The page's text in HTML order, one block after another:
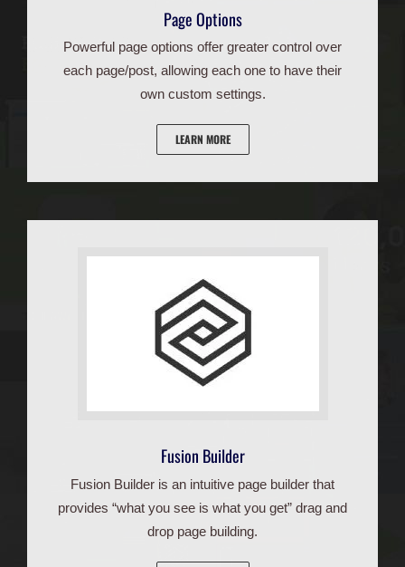
Page Options
Powerful page options offer greater control over
each page/post, allowing each one to have their
own custom settings.
LEARN MORE
Fusion Builder
Fusion Builder is an intuitive page builder that
provides “what you see is what you get” drag and
drop page building.